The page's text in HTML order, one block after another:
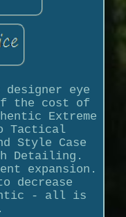
designer eye
the cost of
Extreme
Tactical
Style Case
Detailing.
expansion.
decrease
- all is